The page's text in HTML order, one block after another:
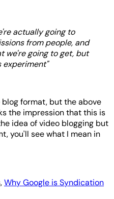
actually going to
from people, and
we're going to get, but
experiment"
format, but the above
the impression that this is
idea of video blogging but
you'll see what I mean in
Why Google is Syndication